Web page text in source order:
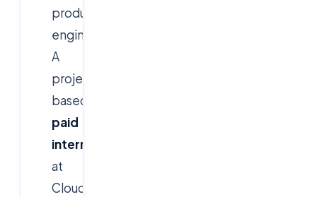
product
engineering.
A
project-
based
paid
internship
at
Cloud